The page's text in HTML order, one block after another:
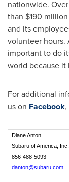
nationwide.
than $190 million
and its
volunteer hours.
important to do
world because
For additional
us on Facebook,
Diane Anton
Subaru of
856-488-5093
danton@subaru.com